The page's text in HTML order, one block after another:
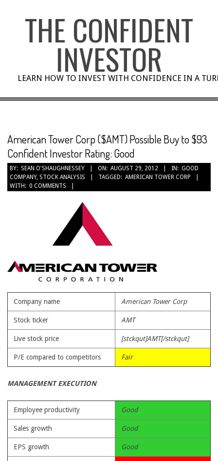
THE CONFIDENT
INVESTOR
LEARN HOW TO INVEST WITH CONFIDENCE IN A
American Tower Corp ($AMT) Possible Buy to $93
Confident Investor Rating: Good
BY: SEAN O'SHAUGHNESSEY ON: AUGUST 29, 2012 IN: GOOD
COMPANY, STOCK ANALYSIS TAGGED: AMERICAN TOWER CORP
WITH: 0 COMMENTS
Company name American Tower Corp
Stock ticker AMT
Live stock price [stckqut]AMT[/stckqut]
P/E compared to competitors Fair
MANAGEMENT EXECUTION
Employee productivity Good
Sales growth Good
EPS growth Good